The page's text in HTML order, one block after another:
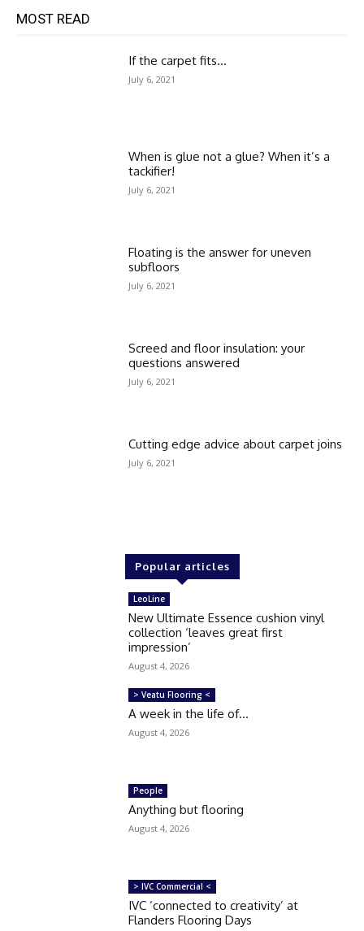
MOST READ
If the carpet fits…
July 6, 2021
When is glue not a glue? When it’s a
tackifier!
July 6, 2021
Floating is the answer for uneven
subfloors
July 6, 2021
Screed and floor insulation: your
questions answered
July 6, 2021
Cutting edge advice about carpet joins
July 6, 2021
Popular articles
LeoLine
New Ultimate Essence cushion vinyl
collection ‘leaves great first
impression’
August 4, 2026
> Veatu Flooring <
A week in the life of…
August 4, 2026
People
Anything but flooring
August 4, 2026
> IVC Commercial <
IVC ‘connected to creativity’ at
Flanders Flooring Days